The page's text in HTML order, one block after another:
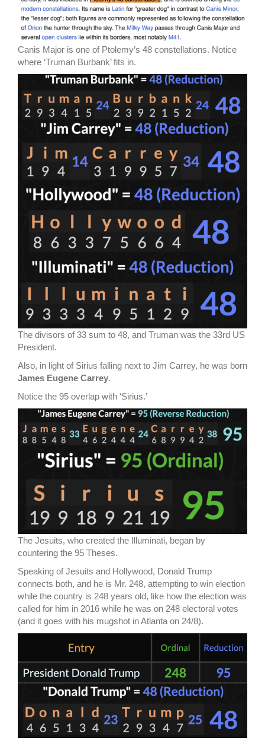
Canis Major is one of Ptolemy’s 48 constellations. Notice
where ‘Truman Burbank’ fits in.
The divisors of 33 sum to 48, and Truman was the 33rd US
President.
Also, in light of Sirius falling next to Jim Carrey, he was born
James Eugene Carrey.
Notice the 95 overlap with ‘Sirius.’
The Jesuits, who created the Illuminati, began by
countering the 95 Theses.
Speaking of Jesuits and Hollywood, Donald Trump
connects both, and he is Mr. 248, attempting to win election
while the country is 248 years old, like how the election was
called for him in 2016 while he was on 248 electoral votes
(and it goes with his mugshot in Atlanta on 24/8).